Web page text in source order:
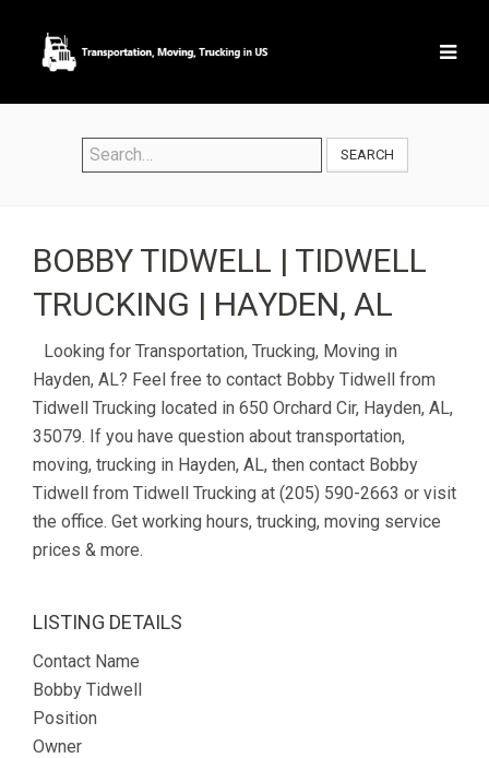
SEARCH
BOBBY TIDWELL | TIDWELL
TRUCKING | HAYDEN, AL
Looking for Transportation, Trucking, Moving in
Hayden, AL? Feel free to contact Bobby Tidwell from
Tidwell Trucking located in 650 Orchard Cir, Hayden, AL,
35079. If you have question about transportation,
moving, trucking in Hayden, AL, then contact Bobby
Tidwell from Tidwell Trucking at (205) 590-2663 or visit
the office. Get working hours, trucking, moving service
prices & more.
LISTING DETAILS
Contact Name
Bobby Tidwell
Position
Owner